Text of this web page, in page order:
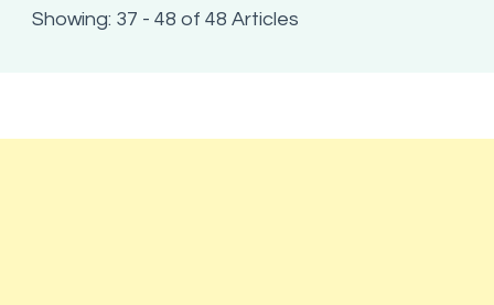
Showing: 37 - 48 of 48 Articles